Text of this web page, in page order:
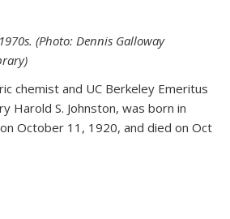
(Photo: Dennis Galloway
chemist and UC Berkeley Emeritus
Harold S. Johnston, was born in
October 11, 1920, and died on Oct